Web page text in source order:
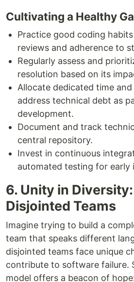
Cultivating a Healthy
Practice good coding
reviews and adherence to
Regularly assess and
resolution based on its
Allocate dedicated time
address technical debt as
development.
Document and track
central repository.
Invest in continuous
automated testing for early
6. Unity in
Disjointed Teams
Imagine trying to build a
team that speaks different
disjointed teams face unique
contribute to software failure.
model offers a beacon of